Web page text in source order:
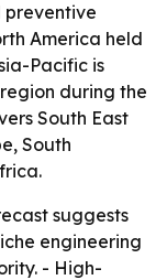
preventive
America held
Pacific is
during the
South East
South
suggests
engineering
- High-